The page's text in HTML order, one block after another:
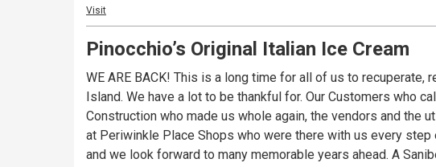
Visit
Pinocchio’s Original Italian Ice Cream
WE ARE BACK! This is a long time for all of us to
Island. We have a lot to be thankful for. Our Customers who
Construction who made us whole again, the vendors and
at Periwinkle Place Shops who were there with us every step of the way. We are so very excited for you to return to Pinocchio's, a
and we look forward to many memorable years ahead. A Sanibel tradition since 1980, now loyal fans say Pinocchio’s is their first stop on the island before